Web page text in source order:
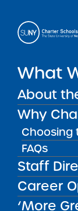
What
About
Why
Choosing
FAQs
Staff
Career
‘More
News
NEWS